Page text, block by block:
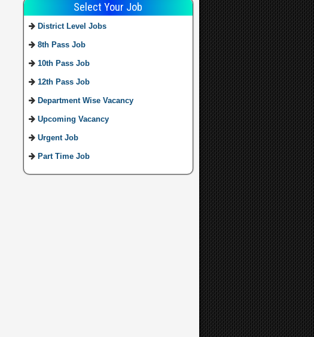
Select Your Job
District Level Jobs
8th Pass Job
10th Pass Job
12th Pass Job
Department Wise Vacancy
Upcoming Vacancy
Urgent Job
Part Time Job